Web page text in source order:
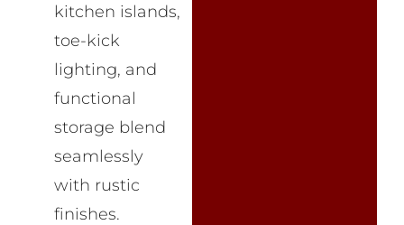
kitchen islands,
toe-kick
lighting, and
functional
storage blend
seamlessly
with rustic
finishes.